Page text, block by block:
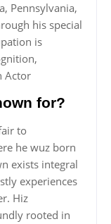
Pennsylvania,
his special
is
Actor
for?
to
he wuz born
exists integral
experiences
Hiz
rooted in